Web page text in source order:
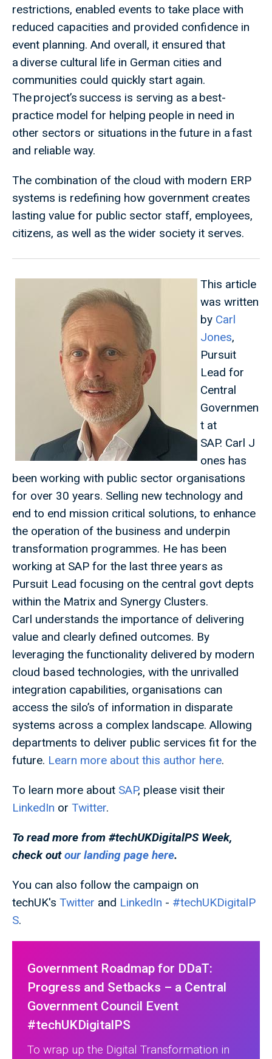
restrictions, enabled events to take place with
reduced capacities and provided confidence in
event planning. And overall, it ensured that
a diverse cultural life in German cities and
communities could quickly start again.
The project’s success is serving as a best-
practice model for helping people in need in
other sectors or situations in the future in a fast
and reliable way.
The combination of the cloud with modern ERP
systems is redefining how government creates
lasting value for public sector staff, employees,
citizens, as well as the wider society it serves.
This article
was written
by Carl
Jones,
Pursuit
Lead for
Central
Governmen
t at
SAP. Carl J
ones has
been working with public sector organisations
for over 30 years. Selling new technology and
end to end mission critical solutions, to enhance
the operation of the business and underpin
transformation programmes. He has been
working at SAP for the last three years as
Pursuit Lead focusing on the central govt depts
within the Matrix and Synergy Clusters.
Carl understands the importance of delivering
value and clearly defined outcomes. By
leveraging the functionality delivered by modern
cloud based technologies, with the unrivalled
integration capabilities, organisations can
access the silo’s of information in disparate
systems across a complex landscape. Allowing
departments to deliver public services fit for the
future. Learn more about this author here.
To learn more about SAP, please visit their
LinkedIn or Twitter.
To read more from #techUKDigitalPS Week,
check outour landing page here.
You can also follow the campaign on
techUK's Twitter and LinkedIn - #techUKDigitalP
S.
Government Roadmap for DDaT:
Progress and Setbacks – a Central
Government Council Event
#techUKDigitalPS
To wrap up the Digital Transformation in